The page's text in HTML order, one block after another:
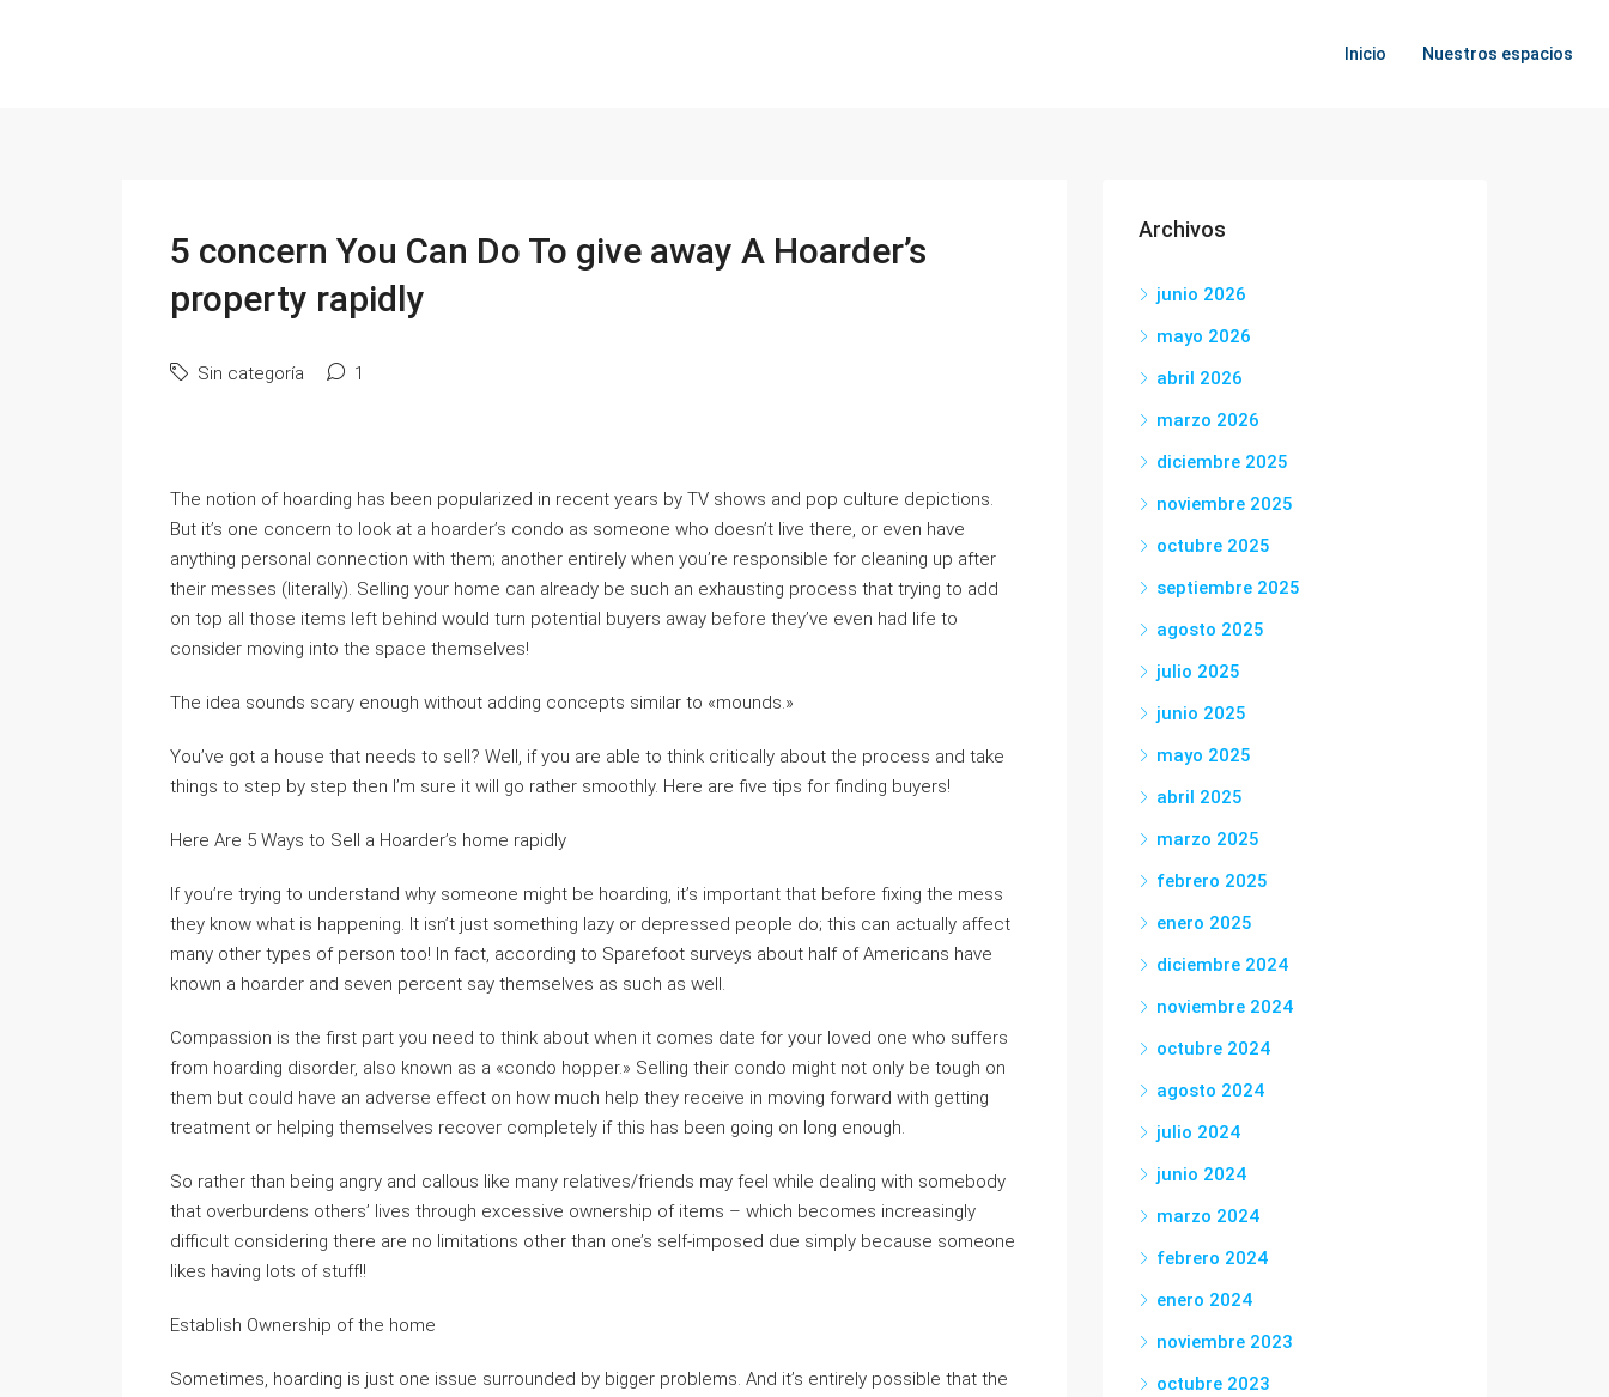
Inicio Nuestros espacios
5 concern You Can Do To give away A Hoarder’s
property rapidly
Sin categoría 1
The notion of hoarding has been popularized in recent years by TV shows and pop culture depictions.
But it’s one concern to look at a hoarder’s condo as someone who doesn’t live there, or even have
anything personal connection with them; another entirely when you’re responsible for cleaning up after
their messes (literally). Selling your home can already be such an exhausting process that trying to add
on top all those items left behind would turn potential buyers away before they’ve even had life to
consider moving into the space themselves!
The idea sounds scary enough without adding concepts similar to «mounds.»
You’ve got a house that needs to sell? Well, if you are able to think critically about the process and take
things to step by step then I’m sure it will go rather smoothly. Here are five tips for finding buyers!
Here Are 5 Ways to Sell a Hoarder’s home rapidly
If you’re trying to understand why someone might be hoarding, it’s important that before fixing the mess
they know what is happening. It isn’t just something lazy or depressed people do; this can actually affect
many other types of person too! In fact, according to Sparefoot surveys about half of Americans have
known a hoarder and seven percent say themselves as such as well.
Compassion is the first part you need to think about when it comes date for your loved one who suffers
from hoarding disorder, also known as a «condo hopper.» Selling their condo might not only be tough on
them but could have an adverse effect on how much help they receive in moving forward with getting
treatment or helping themselves recover completely if this has been going on long enough.
So rather than being angry and callous like many relatives/friends may feel while dealing with somebody
that overburdens others’ lives through excessive ownership of items – which becomes increasingly
difficult considering there are no limitations other than one’s self-imposed due simply because someone
likes having lots of stuff!!
Establish Ownership of the home
Sometimes, hoarding is just one issue surrounded by bigger problems. And it’s entirely possible that the
Archivos
junio 2026
mayo 2026
abril 2026
marzo 2026
diciembre 2025
noviembre 2025
octubre 2025
septiembre 2025
agosto 2025
julio 2025
junio 2025
mayo 2025
abril 2025
marzo 2025
febrero 2025
enero 2025
diciembre 2024
noviembre 2024
octubre 2024
agosto 2024
julio 2024
junio 2024
marzo 2024
febrero 2024
enero 2024
noviembre 2023
octubre 2023